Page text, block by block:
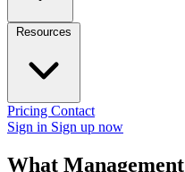
Resources
Pricing Contact
Sign in Sign up now
What